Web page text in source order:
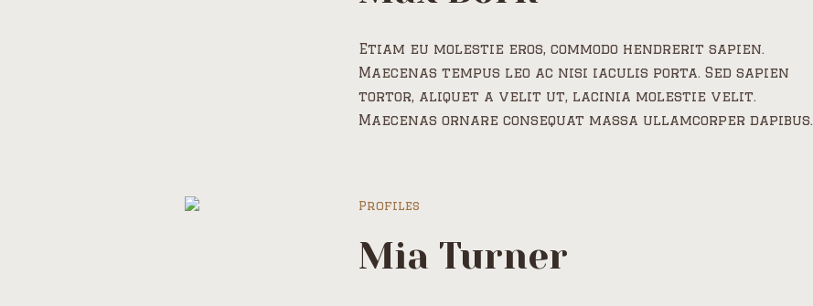
Etiam eu molestie eros, commodo hendrerit sapien.
Maecenas tempus leo ac nisi iaculis porta. Sed sapien
tortor, aliquet a velit ut, lacinia molestie velit.
Maecenas ornare consequat massa ullamcorper dapibus.
Profiles
Mia Turner